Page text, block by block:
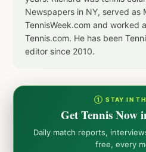
Newspapers in NY, served as
TennisWeek.com and worked
Tennis.com. He has been
editor since 2010.
① STAY IN
Get Tennis Now
Daily match reports,
free, every